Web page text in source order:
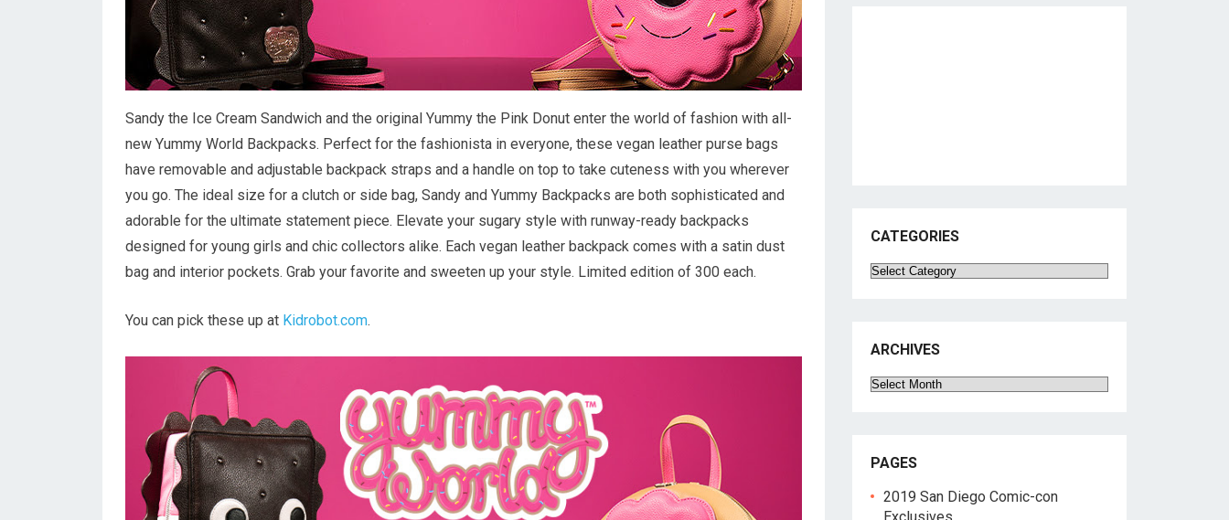
Sandy the Ice Cream Sandwich and the original Yummy the Pink Donut enter the world of fashion with all-
new Yummy World Backpacks. Perfect for the fashionista in everyone, these vegan leather purse bags
have removable and adjustable backpack straps and a handle on top to take cuteness with you wherever
you go. The ideal size for a clutch or side bag, Sandy and Yummy Backpacks are both sophisticated and
adorable for the ultimate statement piece. Elevate your sugary style with runway-ready backpacks
designed for young girls and chic collectors alike. Each vegan leather backpack comes with a satin dust
bag and interior pockets. Grab your favorite and sweeten up your style. Limited edition of 300 each.
You can pick these up at Kidrobot.com.
CATEGORIES
Categories
ARCHIVES
Archives
PAGES
2019 San Diego Comic-con